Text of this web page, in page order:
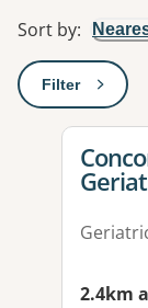
Sort by:
Filter: This will
View
2.4km